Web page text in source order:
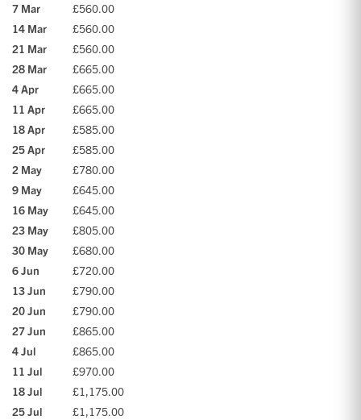
7 Mar
£560.00
14 Mar
£560.00
21 Mar
£560.00
28 Mar
£665.00
4 Apr
£665.00
11 Apr
£665.00
18 Apr
£585.00
25 Apr
£585.00
2 May
£780.00
9 May
£645.00
16 May
£645.00
23 May
£805.00
30 May
£680.00
6 Jun
£720.00
13 Jun
£790.00
20 Jun
£790.00
27 Jun
£865.00
4 Jul
£865.00
11 Jul
£970.00
18 Jul
£1,175.00
25 Jul
£1,175.00